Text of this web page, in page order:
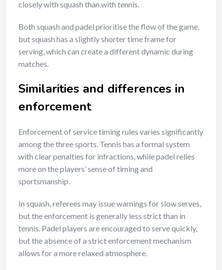
closely with squash than with tennis.
Both squash and padel prioritise the flow of the game,
but squash has a slightly shorter time frame for
serving, which can create a different dynamic during
matches.
Similarities and differences in
enforcement
Enforcement of service timing rules varies significantly
among the three sports. Tennis has a formal system
with clear penalties for infractions, while padel relies
more on the players’ sense of timing and
sportsmanship.
In squash, referees may issue warnings for slow serves,
but the enforcement is generally less strict than in
tennis. Padel players are encouraged to serve quickly,
but the absence of a strict enforcement mechanism
allows for a more relaxed atmosphere.